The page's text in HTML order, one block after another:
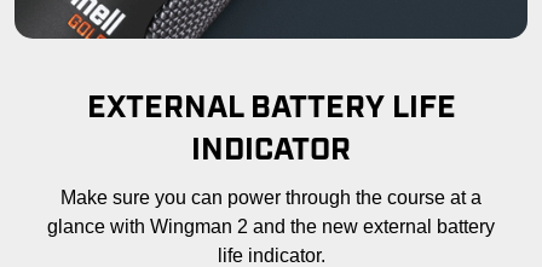
EXTERNAL BATTERY LIFE
INDICATOR
Make sure you can power through the course at a
glance with Wingman 2 and the new external battery
life indicator.